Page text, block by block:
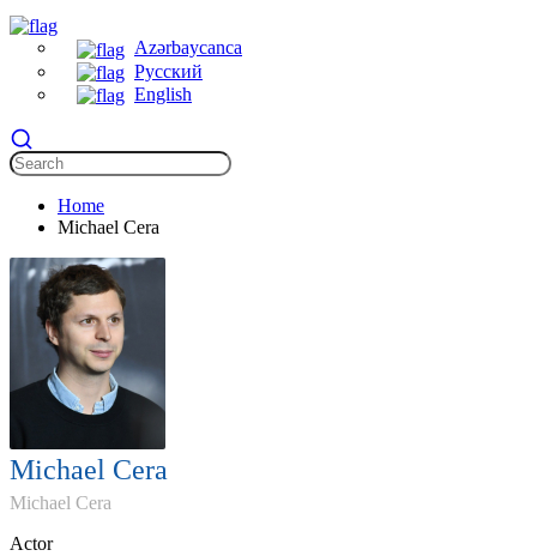
Azərbaycanca
Русский
English
Home
Michael Cera
Michael Cera
Michael Cera
Actor